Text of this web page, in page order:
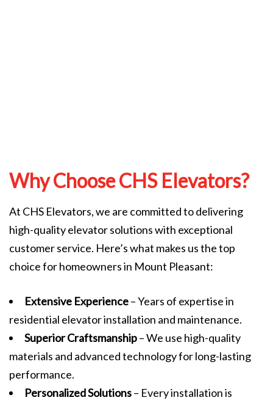
Why Choose CHS Elevators?
At CHS Elevators, we are committed to delivering
high-quality elevator solutions with exceptional
customer service. Here’s what makes us the top
choice for homeowners in Mount Pleasant:
Extensive Experience– Years of expertise in
residential elevator installation and maintenance.
Superior Craftsmanship– We use high-quality
materials and advanced technology for long-lasting
performance.
Personalized Solutions– Every installation is